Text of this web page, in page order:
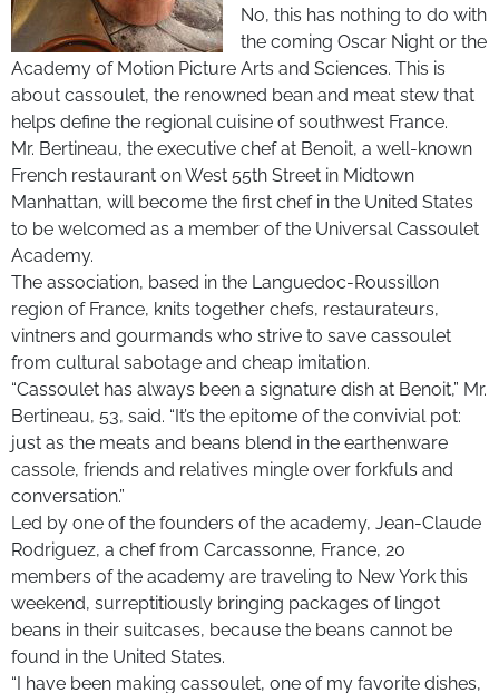
No, this has nothing to do with
the coming Oscar Night or the
Academy of Motion Picture Arts and Sciences. This is
about cassoulet, the renowned bean and meat stew that
helps define the regional cuisine of southwest France.
Mr. Bertineau, the executive chef at Benoit, a well-known
French restaurant on West 55th Street in Midtown
Manhattan, will become the first chef in the United States
to be welcomed as a member of the Universal Cassoulet
Academy.
The association, based in the Languedoc-Roussillon
region of France, knits together chefs, restaurateurs,
vintners and gourmands who strive to save cassoulet
from cultural sabotage and cheap imitation.
“Cassoulet has always been a signature dish at Benoit,” Mr.
Bertineau, 53, said. “It’s the epitome of the convivial pot:
just as the meats and beans blend in the earthenware
cassole, friends and relatives mingle over forkfuls and
conversation.”
Led by one of the founders of the academy, Jean-Claude
Rodriguez, a chef from Carcassonne, France, 20
members of the academy are traveling to New York this
weekend, surreptitiously bringing packages of lingot
beans in their suitcases, because the beans cannot be
found in the United States.
“I have been making cassoulet, one of my favorite dishes,